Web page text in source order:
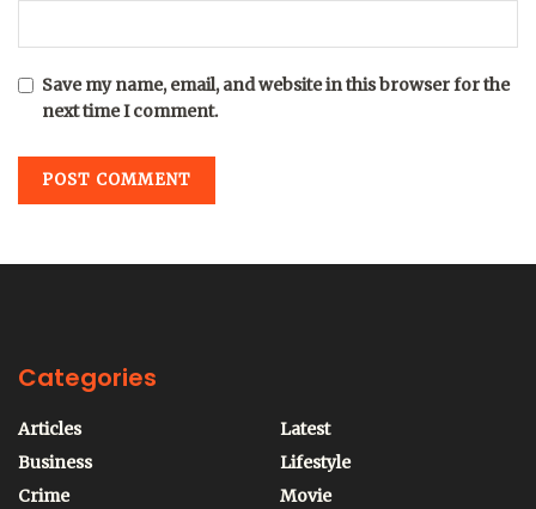
Save my name, email, and website in this browser for the
next time I comment.
Categories
Articles
Business
Crime
Latest
Lifestyle
Movie